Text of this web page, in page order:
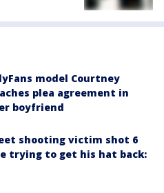
model Courtney
plea agreement in
boyfriend
shooting victim shot 6
trying to get his hat back: